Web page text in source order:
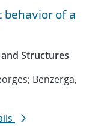
of a
Structures
Benzerga,